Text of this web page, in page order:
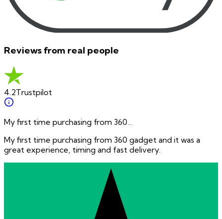
Reviews from real people
4.2Trustpilot
My first time purchasing from 360…
My first time purchasing from 360 gadget and it was a
great experience, timing and fast delivery.